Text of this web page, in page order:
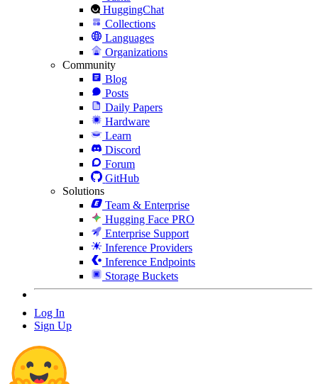
HuggingChat
Collections
Languages
Organizations
Community
Blog
Posts
Daily Papers
Hardware
Learn
Discord
Forum
GitHub
Solutions
Team & Enterprise
Hugging Face PRO
Enterprise Support
Inference Providers
Inference Endpoints
Storage Buckets
Log In
Sign Up